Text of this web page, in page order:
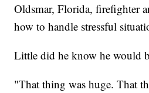
Oldsmar, Florida, firefighter
how to handle stressful
Little did he know he would
"That thing was huge. That